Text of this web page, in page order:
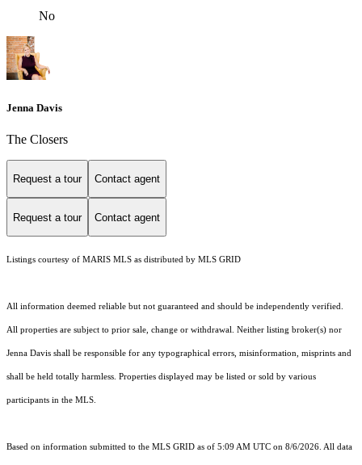
No
Jenna Davis
The Closers
Request a tour Contact agent
Request a tour Contact agent
Listings courtesy of MARIS MLS as distributed by MLS GRID
All information deemed reliable but not guaranteed and should be independently verified.
All properties are subject to prior sale, change or withdrawal. Neither listing broker(s) nor
Jenna Davis shall be responsible for any typographical errors, misinformation, misprints and
shall be held totally harmless. Properties displayed may be listed or sold by various
participants in the MLS.
Based on information submitted to the MLS GRID as of 5:09 AM UTC on 8/6/2026. All data